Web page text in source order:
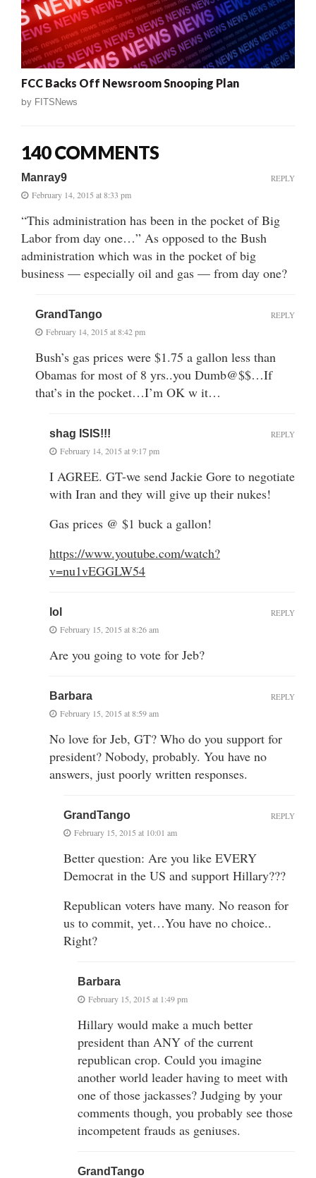
FCC Backs Off Newsroom Snooping Plan
by FITSNews
140 COMMENTS
Manray9
February 14, 2015 at 8:33 pm
“This administration has been in the pocket of Big
Labor from day one…” As opposed to the Bush
administration which was in the pocket of big
business — especially oil and gas — from day one?
REPLY
GrandTango
February 14, 2015 at 8:42 pm
Bush’s gas prices were $1.75 a gallon less than
Obamas for most of 8 yrs..you Dumb@$$…If
that’s in the pocket…I’m OK w it…
REPLY
shag ISIS!!!
February 14, 2015 at 9:17 pm
I AGREE. GT-we send Jackie Gore to negotiate
with Iran and they will give up their nukes!
Gas prices @ $1 buck a gallon!
https://www.youtube.com/watch?
v=nu1vEGGLW54
REPLY
lol
February 15, 2015 at 8:26 am
Are you going to vote for Jeb?
REPLY
Barbara
February 15, 2015 at 8:59 am
No love for Jeb, GT? Who do you support for
president? Nobody, probably. You have no
answers, just poorly written responses.
REPLY
GrandTango
February 15, 2015 at 10:01 am
Better question: Are you like EVERY
Democrat in the US and support Hillary???
Republican voters have many. No reason for
us to commit, yet…You have no choice..
Right?
REPLY
Barbara
February 15, 2015 at 1:49 pm
Hillary would make a much better
president than ANY of the current
republican crop. Could you imagine
another world leader having to meet with
one of those jackasses? Judging by your
comments though, you probably see those
incompetent frauds as geniuses.
GrandTango